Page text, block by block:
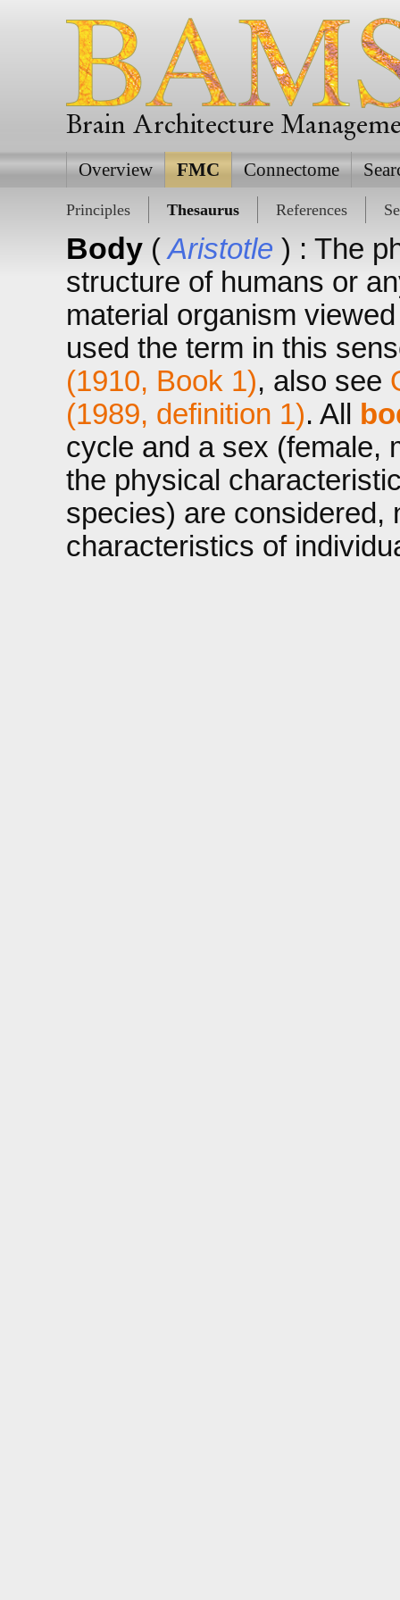
Brain Architecture
Overview FMC Connectome
Principles Thesaurus References
Body ( Aristotle ) : The
structure of humans or
material organism
used the term in this
(1910, Book 1), also see
(1989, definition 1). All
cycle and a sex (female,
the physical
species) are considered,
characteristics of